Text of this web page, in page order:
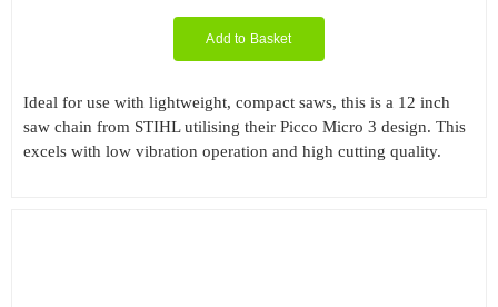
Add to Basket
Ideal for use with lightweight, compact saws, this is a 12 inch
saw chain from STIHL utilising their Picco Micro 3 design. This
excels with low vibration operation and high cutting quality.